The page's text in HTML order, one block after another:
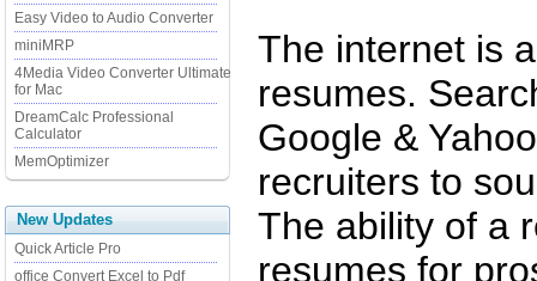
Easy Video to Audio Converter
miniMRP
4Media Video Converter Ultimate
for Mac
DreamCalc Professional
Calculator
MemOptimizer
New Updates
Quick Article Pro
office Convert Excel to Pdf
The internet is
resumes.
Google &
recruiters to
The ability of a
resumes for